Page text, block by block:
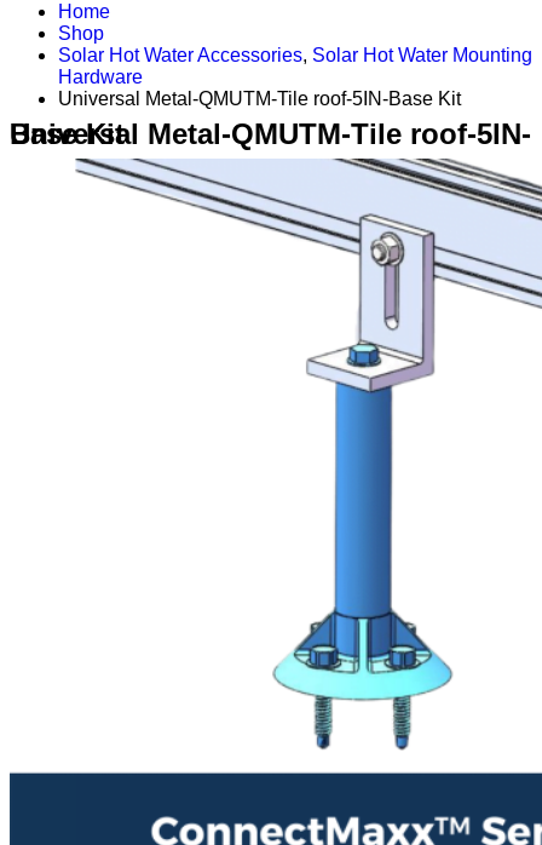
Home
Shop
Solar Hot Water Accessories, Solar Hot Water Mounting
Hardware
Universal Metal-QMUTM-Tile roof-5IN-Base Kit
Universal Metal-QMUTM-Tile roof-5IN-Base Kit